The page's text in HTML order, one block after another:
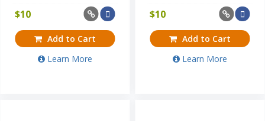
$10
Add to Cart
Learn More
$10
Add to Cart
Learn More